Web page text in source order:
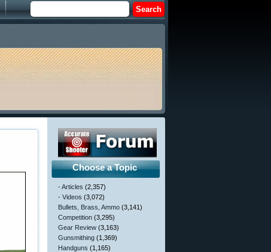
Choose a Topic
- Articles (2,357)
- Videos (3,072)
Bullets, Brass, Ammo (3,141)
Competition (3,295)
Gear Review (3,163)
Gunsmithing (1,369)
Handguns (1,165)